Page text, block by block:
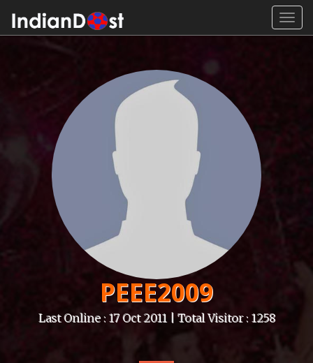
PEEE2009
Last Online : 17 Oct 2011 | Total Visitor : 1258